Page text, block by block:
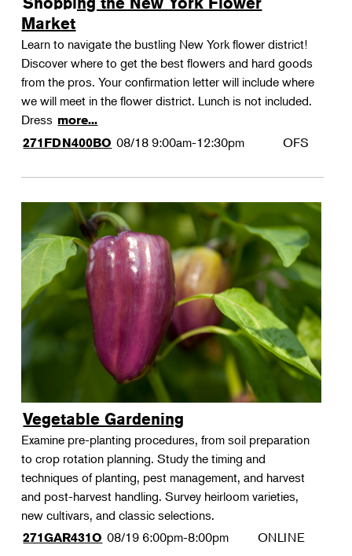
Market
Learn to navigate the bustling New York flower district!
Discover where to get the best flowers and hard goods
from the pros. Your confirmation letter will include where
we will meet in the flower district. Lunch is not included.
Dress more...
271FDN400BO 08/18 9:00am-12:30pm OFS
Vegetable Gardening
Examine pre-planting procedures, from soil preparation
to crop rotation planning. Study the timing and
techniques of planting, pest management, and harvest
and post-harvest handling. Survey heirloom varieties,
new cultivars, and classic selections.
271GAR431O 08/19 6:00pm-8:00pm ONLINE